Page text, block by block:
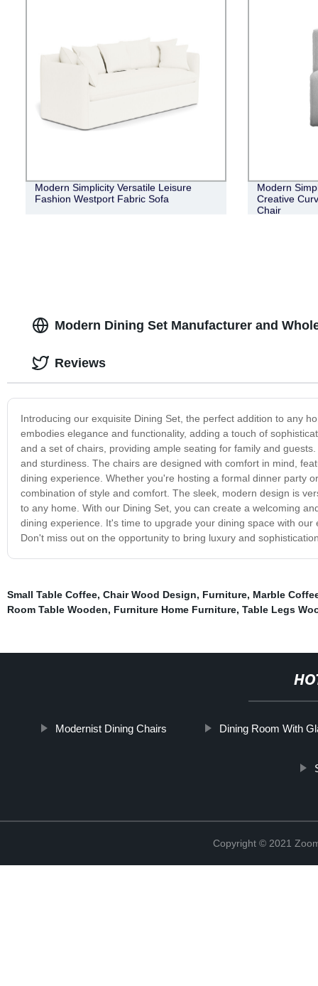
Modern Simplicity Versatile Leisure
Fashion Westport Fabric Sofa
Modern
Creative
Chair
Modern Dining Set Manufacturer and
Introducing our exquisite Dining Set, the perfect addition to any
embodies elegance and functionality, adding a touch of
and a set of chairs, providing ample seating for family and
and sturdiness. The chairs are designed with comfort in mind,
dining experience. Whether you're hosting a formal dinner party
combination of style and comfort. The sleek, modern design is
to any home. With our Dining Set, you can create a welcoming
dining experience. It's time to upgrade your dining space with
Don't miss out on the opportunity to bring luxury and
Reviews
Small Table Coffee, Chair Wood Design, Furniture, Marble
Room Table Wooden, Furniture Home Furniture, Table Legs
Modernist Dining Chairs Dining Room With
Copyright © 2021